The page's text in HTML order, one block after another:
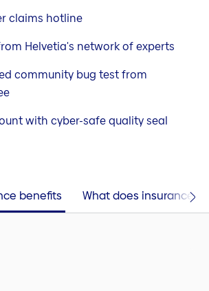
claims hotline
Helvetia's network of experts
community bug test from
with cyber-safe quality seal
benefits What does insurance